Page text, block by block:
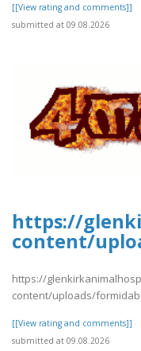
[[View rating and comments]]
submitted at 09.08.2026
https://
content/
https://
content/uploads/
[[View rating and comments]]
submitted at 09.08.2026